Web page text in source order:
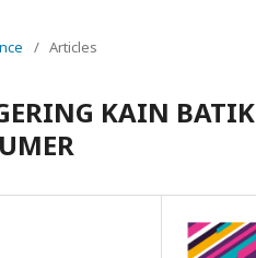
/ Articles
KAIN BATIK